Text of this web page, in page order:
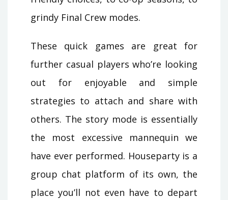
grindy Final Crew modes.
These quick games are great for
further casual players who’re looking
out for enjoyable and simple
strategies to attach and share with
others. The story mode is essentially
the most excessive mannequin we
have ever performed. Houseparty is a
group chat platform of its own, the
place you’ll not even have to depart